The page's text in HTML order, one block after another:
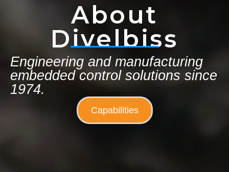
About
Divelbiss
Engineering and manufacturing
embedded control solutions since
1974.
Capabilities